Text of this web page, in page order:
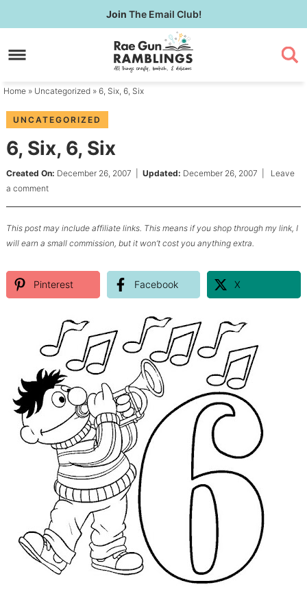
to
primary
Skip
to
content
Skip
primary
Join The Email Club!
Home » Uncategorized » 6, Six, 6, Six
UNCATEGORIZED
6, Six, 6, Six
Created On: December 26, 2007 Updated: December 26, 2007
Leave
a comment
This post may include affiliate links. This means if you shop through my link, I
will earn a small commission, but it won’t cost you anything extra.
Pinterest Facebook X